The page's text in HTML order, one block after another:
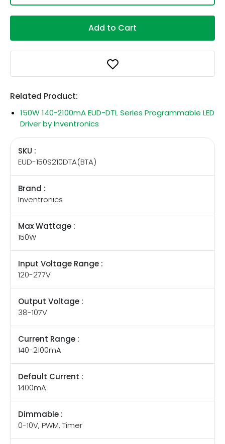
Add to Cart
Related Product:
150W 140-2100mA EUD-DTL Series Programmable LED
Driver by Inventronics
SKU :
EUD-150S210DTA(BTA)
Brand :
Inventronics
Max Wattage :
150W
Input Voltage Range :
120-277V
Output Voltage :
38-107V
Current Range :
140-2100mA
Default Current :
1400mA
Dimmable :
0-10V, PWM, Timer